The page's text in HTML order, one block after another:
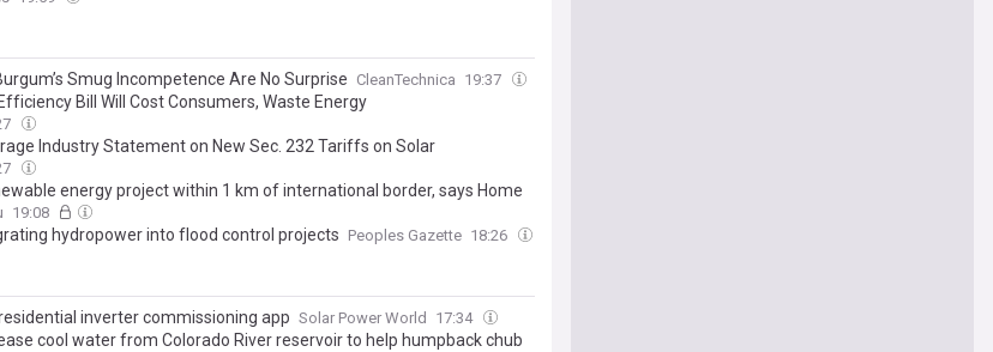
Smug Incompetence Are No Surprise
CleanTechnica 19:37
Bill Will Cost Consumers, Waste Energy
Industry Statement on New Sec. 232 Tariffs on Solar
energy project within 1 km of international border, says Home
19:08
hydropower into flood control projects Peoples Gazette 18:26
inverter commissioning app Solar Power World 17:34
cool water from Colorado River reservoir to help humpback chub